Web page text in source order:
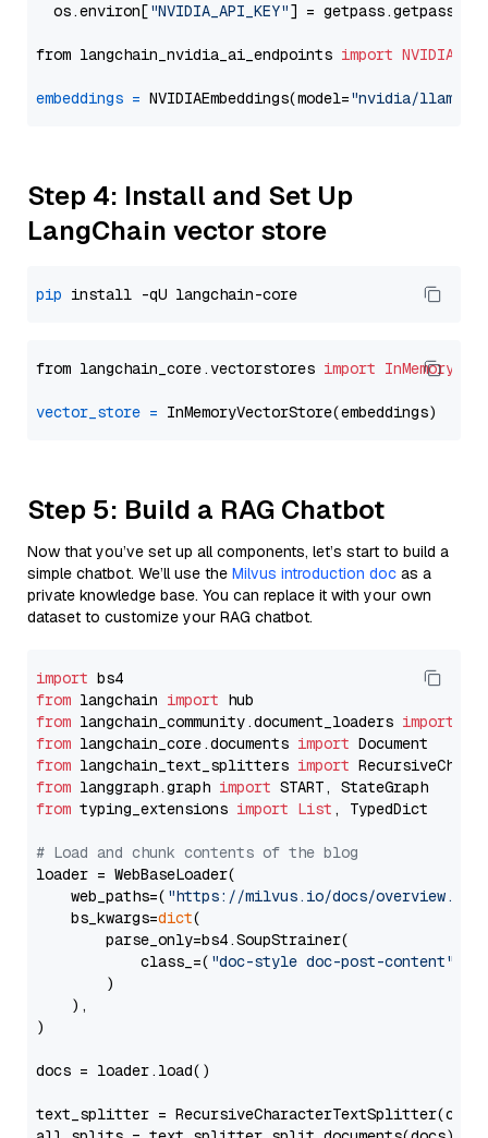
  os.environ[
"NVIDIA_API_KEY"] = getpass.getpass(
from langchain_nvidia_ai_endpoints import
embeddings = NVIDIAEmbeddings(model="nvidia/llama-
Step 4: Install and Set Up
LangChain vector store
pip
from langchain_core.vectorstores import
vector_store =
Step 5: Build a RAG Chatbot
Now that you’ve set up all components, let’s start to build a
simple chatbot. We’ll use the Milvus introduction doc as a
private knowledge base. You can replace it with your own
dataset to customize your RAG chatbot.
import
from langchain import
from langchain_community.document_loaders import
from langchain_core.documents import
from langchain_text_splitters import
from langgraph.graph import
from typing_extensions import List , TypedDict
# Load and chunk contents of the blog
loader = WebBaseLoader(
    web_paths=(
"https://milvus.io/docs/overview.md"
    bs_kwargs=
dict(
        parse_only=bs4.SoupStrainer(
            class_=(
"doc-style doc-post-content"
        )
    ),
)
docs = loader.load()
text_splitter =